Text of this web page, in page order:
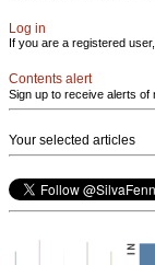
Log in
If you are a registered
Contents alert
Sign up to receive alerts of
Your selected articles